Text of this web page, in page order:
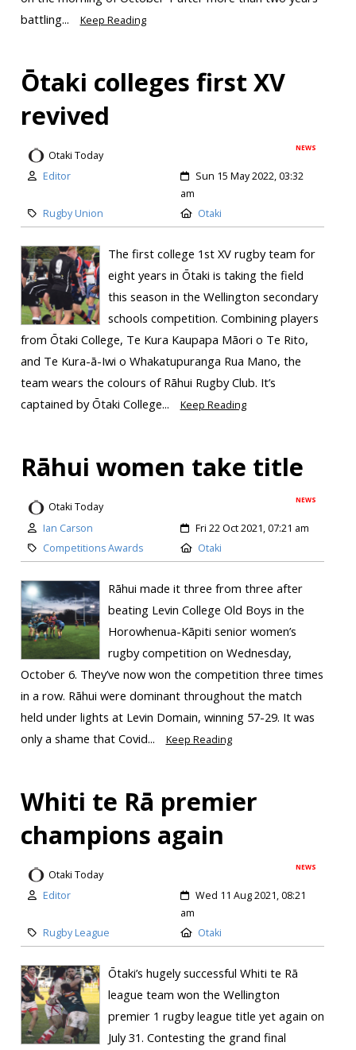
battling...
Keep Reading
Ōtaki colleges first XV
revived
NEWS
Otaki Today
Editor
Sun 15 May 2022, 03:32
am
Rugby Union
Otaki
The first college 1st XV rugby team for
eight years in Ōtaki is taking the field
this season in the Wellington secondary
schools competition. Combining players
from Ōtaki College, Te Kura Kaupapa Māori o Te Rito,
and Te Kura-ā-Iwi o Whakatupuranga Rua Mano, the
team wears the colours of Rāhui Rugby Club. It’s
captained by Ōtaki College...
Keep Reading
Rāhui women take title
NEWS
Otaki Today
Ian Carson
Fri 22 Oct 2021, 07:21 am
Competitions Awards
Otaki
Rāhui made it three from three after
beating Levin College Old Boys in the
Horowhenua-Kāpiti senior women’s
rugby competition on Wednesday,
October 6. They’ve now won the competition three times
in a row. Rāhui were dominant throughout the match
held under lights at Levin Domain, winning 57-29. It was
only a shame that Covid...
Keep Reading
Whiti te Rā premier
champions again
NEWS
Otaki Today
Editor
Wed 11 Aug 2021, 08:21
am
Rugby League
Otaki
Ōtaki’s hugely successful Whiti te Rā
league team won the Wellington
premier 1 rugby league title yet again on
July 31. Contesting the grand final